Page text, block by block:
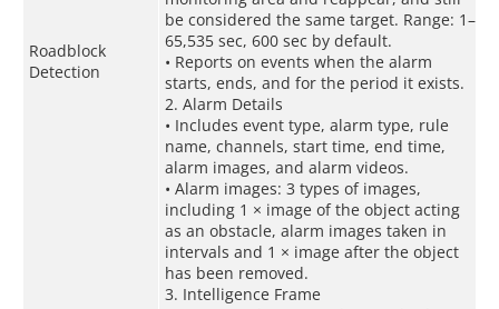
Roadblock
Detection
be considered the same target. Range: 1–
65,535 sec, 600 sec by default.
• Reports on events when the alarm
starts, ends, and for the period it exists.
2. Alarm Details
• Includes event type, alarm type, rule
name, channels, start time, end time,
alarm images, and alarm videos.
• Alarm images: 3 types of images,
including 1 × image of the object acting
as an obstacle, alarm images taken in
intervals and 1 × image after the object
has been removed.
3. Intelligence Frame